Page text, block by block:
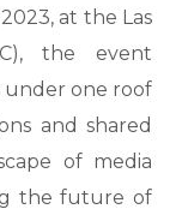
at the Las
the event
one roof
and shared
of media
the future of